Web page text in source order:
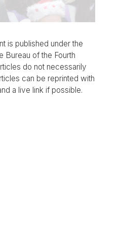
is published under the
Bureau of the Fourth
do not necessarily
can be reprinted with
a live link if possible.